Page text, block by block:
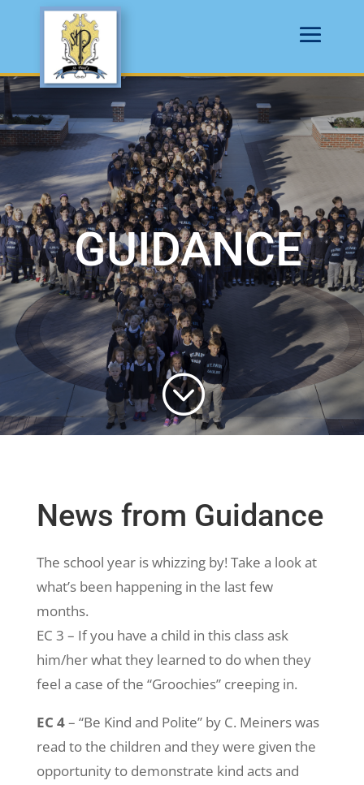
GUIDANCE
;
News from Guidance
The school year is whizzing by! Take a look at
what’s been happening in the last few
months.
EC 3 – If you have a child in this class ask
him/her what they learned to do when they
feel a case of the “Groochies” creeping in.
EC 4– “Be Kind and Polite” by C. Meiners was
read to the children and they were given the
opportunity to demonstrate kind acts and